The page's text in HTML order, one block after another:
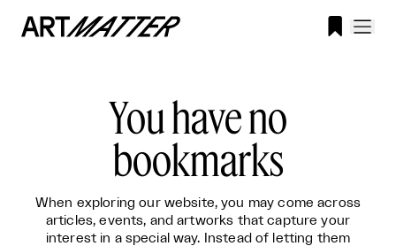

You have no
bookmarks
When exploring our website, you may come across
articles, events, and artworks that capture your
interest in a special way. Instead of letting them